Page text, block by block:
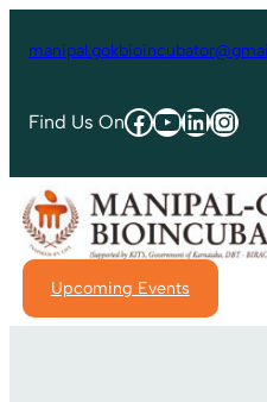
Find Us On
Upcoming Events